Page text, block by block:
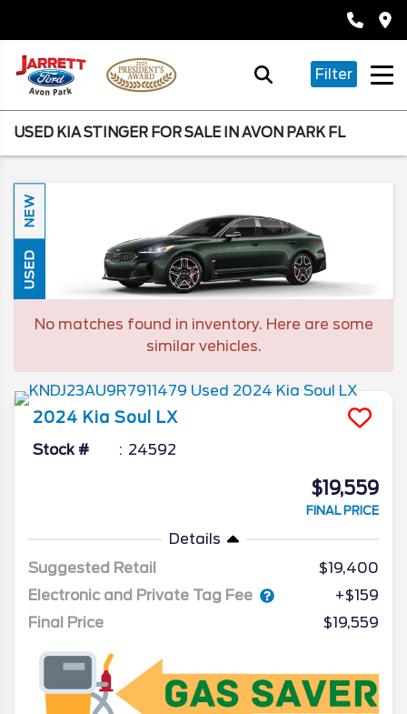
Filter
USED KIA STINGER FOR SALE IN AVON PARK FL
NEW
USED
No matches found in inventory. Here are some
similar vehicles.
2024 Kia Soul LX
Stock # 24592
$19,559
FINAL PRICE
Details
Suggested Retail
$19,400
Electronic and Private Tag Fee
+$159
Final Price
$19,559